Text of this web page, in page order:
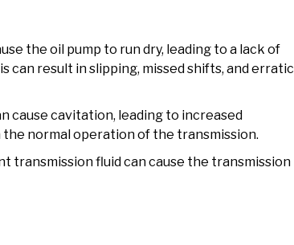
the oil pump to run dry, leading to a lack of
can result in slipping, missed shifts, and erratic
cause cavitation, leading to increased
normal operation of the transmission.
transmission fluid can cause the transmission